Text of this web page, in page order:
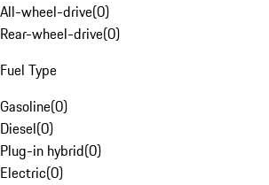
All-wheel-drive(0)
Rear-wheel-drive(0)
Fuel Type
Gasoline(0)
Diesel(0)
Plug-in hybrid(0)
Electric(0)